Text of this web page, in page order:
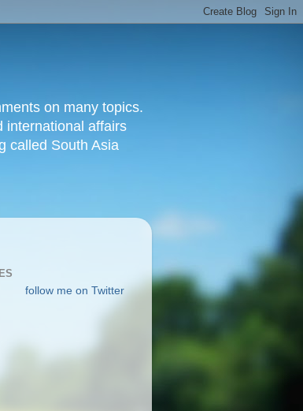
on many topics.
international affairs
called South Asia
follow me on Twitter